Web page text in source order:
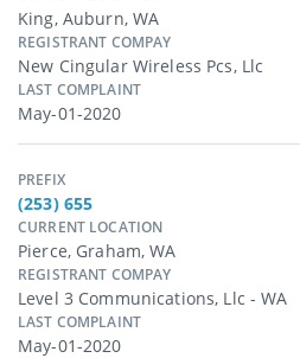
King, Auburn, WA
REGISTRANT COMPAY
New Cingular Wireless Pcs, Llc
LAST COMPLAINT
May-01-2020
PREFIX
(253) 655
CURRENT LOCATION
Pierce, Graham, WA
REGISTRANT COMPAY
Level 3 Communications, Llc - WA
LAST COMPLAINT
May-01-2020